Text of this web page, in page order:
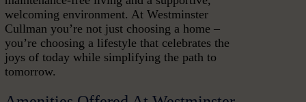
welcoming environment. At Westminster
Cullman you’re not just choosing a home –
you’re choosing a lifestyle that celebrates the
joys of today while simplifying the path to
tomorrow.